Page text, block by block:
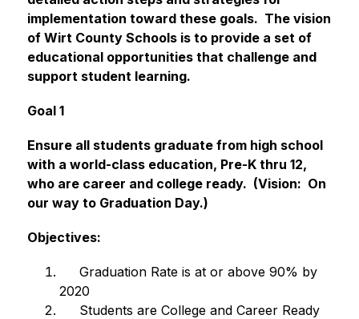
implementation toward these goals.  The vision
of Wirt County Schools is to provide a set of
educational opportunities that challenge and
support student learning.
Goal 1
Ensure all students graduate from high school
with a world-class education, Pre-K thru 12,
who are career and college ready.  (Vision:  On
our way to Graduation Day.)
Objectives:
Graduation Rate is at or above 90% by
2020
Students are College and Career Ready